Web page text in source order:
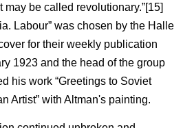
may be called revolutionary.”[15]
Labour” was chosen by the Halle
for their weekly publication
1923 and the head of the group
his work “Greetings to Soviet
Artist” with Altman's painting.